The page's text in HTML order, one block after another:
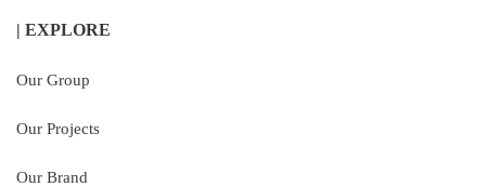
| EXPLORE
Our Group
Our Projects
Our Brand